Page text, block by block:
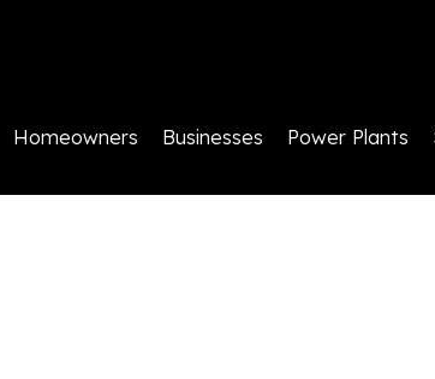
Homeowners Businesses Power Plants